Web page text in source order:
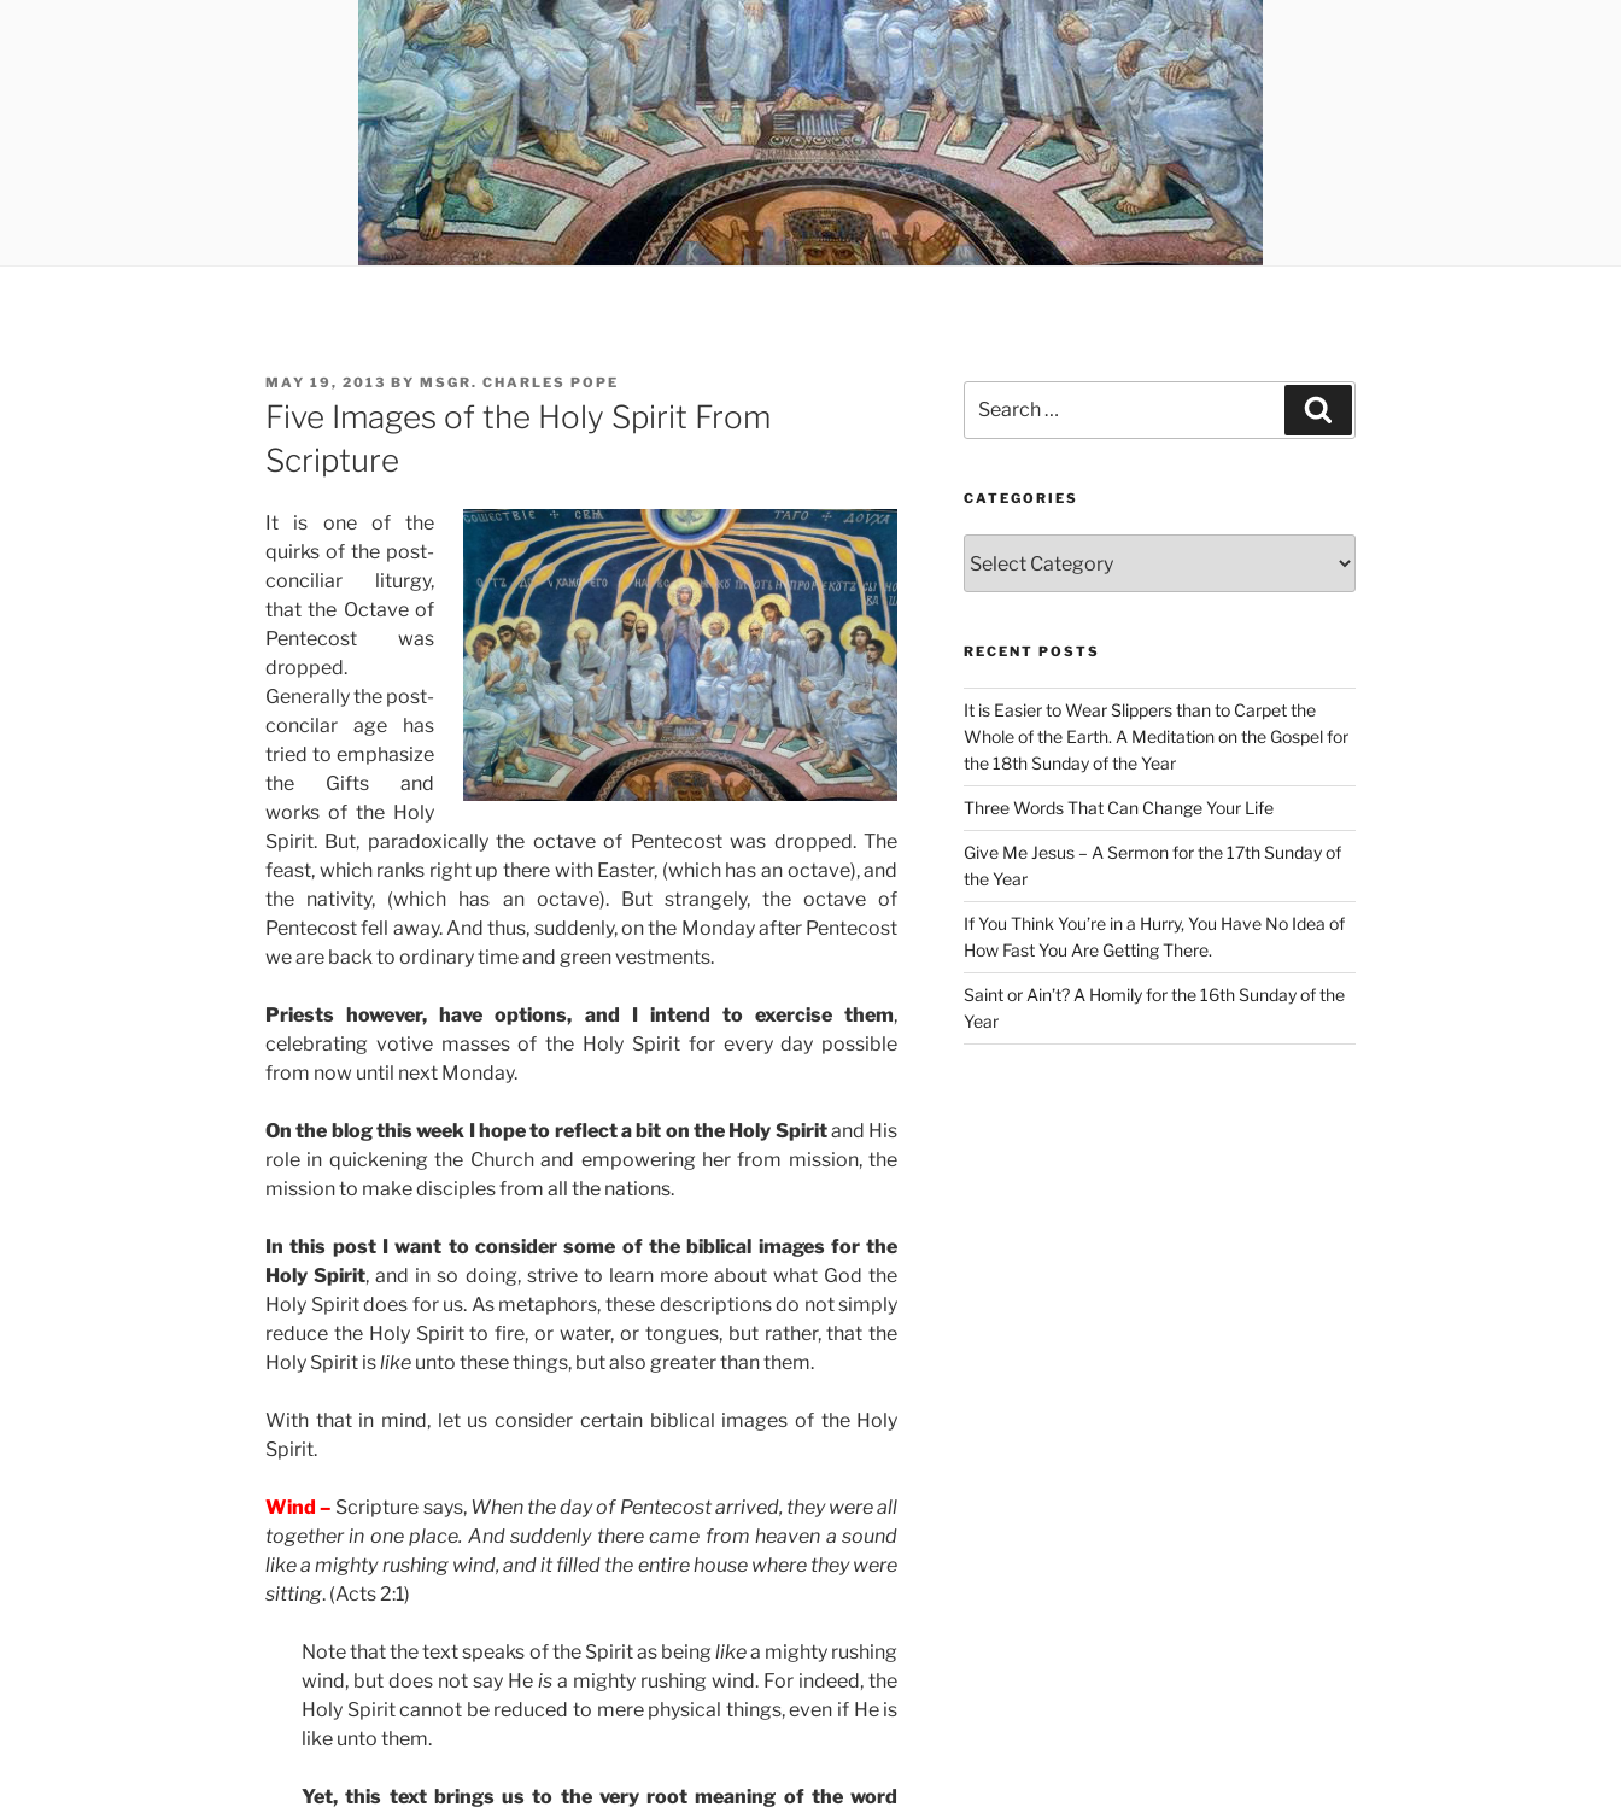
POSTED
ON
MAY 19, 2013 BY MSGR. CHARLES POPE
Five Images of the Holy Spirit From
Scripture
It is one of the
quirks of the post-
conciliar liturgy,
that the Octave of
Pentecost was
dropped.
Generally the post-
concilar age has
tried to emphasize
the Gifts and
works of the Holy
Spirit. But, paradoxically the octave of Pentecost was dropped. The
feast, which ranks right up there with Easter, (which has an octave), and
the nativity, (which has an octave). But strangely, the octave of
Pentecost fell away. And thus, suddenly, on the Monday after Pentecost
we are back to ordinary time and green vestments.
Priests however, have options, and I intend to exercise them,
celebrating votive masses of the Holy Spirit for every day possible
from now until next Monday.
On the blog this week I hope to reflect a bit on the Holy Spiritand His
role in quickening the Church and empowering her from mission, the
mission to make disciples from all the nations.
In this post I want to consider some of the biblical images for the
Holy Spirit, and in so doing, strive to learn more about what God the
Holy Spirit does for us. As metaphors, these descriptions do not simply
reduce the Holy Spirit to fire, or water, or tongues, but rather, that the
Holy Spirit islike unto these things, but also greater than them.
With that in mind, let us consider certain biblical images of the Holy
Spirit.
Wind – Scripture says, When the day of Pentecost arrived, they were all
together in one place. And suddenly there came from heaven a sound
like a mighty rushing wind, and it filled the entire house where they were
sitting. (Acts 2:1)
Note that the text speaks of the Spirit as beinglikea mighty rushing
wind, but does not say Heis a mighty rushing wind. For indeed, the
Holy Spirit cannot be reduced to mere physical things, even if He is
like unto them.
Yet, this text brings us to the very root meaning of the word
for:
CATEGORIES
RECENT POSTS
It is Easier to Wear Slippers than to Carpet the
Whole of the Earth. A Meditation on the Gospel for
the 18th Sunday of the Year
Three Words That Can Change Your Life
Give Me Jesus – A Sermon for the 17th Sunday of
the Year
If You Think You’re in a Hurry, You Have No Idea of
How Fast You Are Getting There.
Saint or Ain’t? A Homily for the 16th Sunday of the
Year